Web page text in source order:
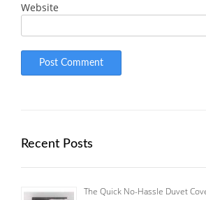
Website
Recent Posts
The Quick No-Hassle Duvet